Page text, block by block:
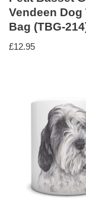
Vendeen Dog
Bag (TBG-
£12.95